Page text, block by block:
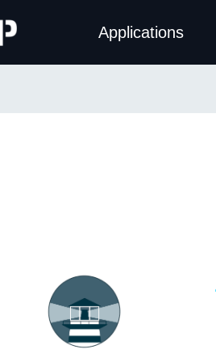
Applications